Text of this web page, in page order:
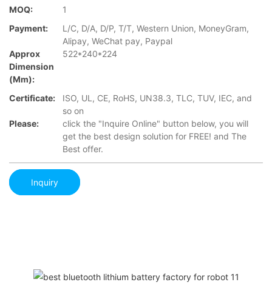
MOQ:
1
Payment:
L/C, D/A, D/P, T/T, Western Union, MoneyGram,
Alipay, WeChat pay, Paypal
Approx
Dimension
(mm):
522*240*224
Certificate:
ISO, UL, CE, RoHS, UN38.3, TLC, TUV, IEC, and
so on
Please:
click the "Inquire Online" button below, you will
get the best design solution for FREE! and The
Best offer.
Inquiry